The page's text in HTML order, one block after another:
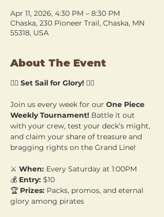
Apr 11, 2026, 4:30 PM – 8:30 PM
Chaska, 230 Pioneer Trail, Chaska, MN
55318, USA
About The Event
🏴‍☠️ Set Sail for Glory! 🏴‍☠️
Join us every week for our One Piece
Weekly Tournament! Battle it out
with your crew, test your deck’s might,
and claim your share of treasure and
bragging rights on the Grand Line!
⚔️ When: Every Saturday at 1:00PM
💰 Entry: $10
🏆 Prizes: Packs, promos, and eternal
glory among pirates